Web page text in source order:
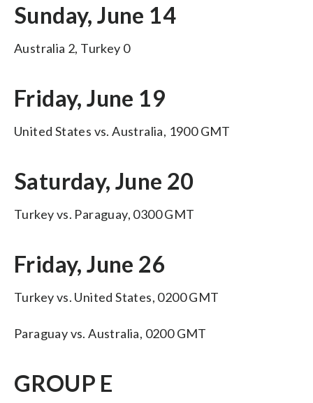
Sunday, June 14
Australia 2, Turkey 0
Friday, June 19
United States vs. Australia, 1900 GMT
Saturday, June 20
Turkey vs. Paraguay, 0300 GMT
Friday, June 26
Turkey vs. United States, 0200 GMT
Paraguay vs. Australia, 0200 GMT
GROUP E